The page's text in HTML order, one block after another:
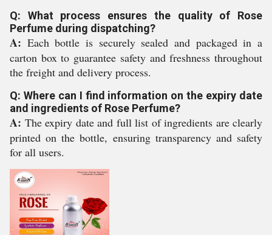
Q: What process ensures the quality of Rose
Perfume during dispatching?
A: Each bottle is securely sealed and packaged in a
carton box to guarantee safety and freshness throughout
the freight and delivery process.
Q: Where can I find information on the expiry date
and ingredients of Rose Perfume?
A: The expiry date and full list of ingredients are clearly
printed on the bottle, ensuring transparency and safety
for all users.